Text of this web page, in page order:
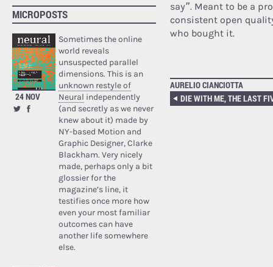
MICROPOSTS
24 NOV
Sometimes the online
world reveals
unsuspected parallel
dimensions. This is an
unknown restyle of
Neural independently
(and secretly as we never
knew about it) made by
NY-based Motion and
Graphic Designer, Clarke
Blackham. Very nicely
made, perhaps only a bit
glossier for the
magazine’s line, it
testifies once more how
even your most familiar
outcomes can have
another life somewhere
else.
say”. Meant to be a
consistent open
who bought it.
AURELIO CIANCIOTTA